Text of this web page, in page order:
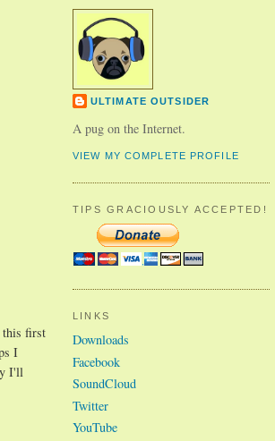
this first
I
I'll
ULTIMATE OUTSIDER
A pug on the Internet.
VIEW MY COMPLETE PROFILE
TIPS GRACIOUSLY ACCEPTED!
LINKS
Downloads
Facebook
SoundCloud
Twitter
YouTube